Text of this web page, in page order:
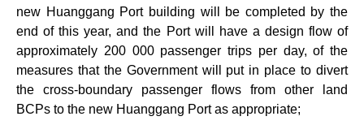
new Huanggang Port building will be completed by the
end of this year, and the Port will have a design flow of
approximately 200 000 passenger trips per day, of the
measures that the Government will put in place to divert
the cross-boundary passenger flows from other land
BCPs to the new Huanggang Port as appropriate;